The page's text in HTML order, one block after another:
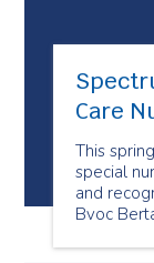
Care
This
special
and
Bvoc